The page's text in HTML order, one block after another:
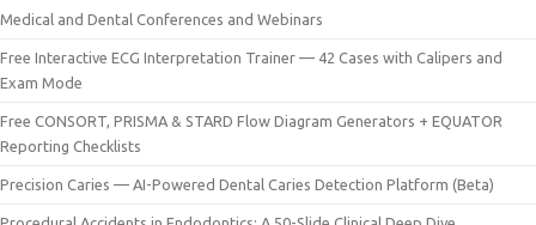
Medical and Dental Conferences and Webinars
Free Interactive ECG Interpretation Trainer — 42 Cases with Calipers and
Exam Mode
Free CONSORT, PRISMA & STARD Flow Diagram Generators + EQUATOR
Reporting Checklists
Precision Caries — AI-Powered Dental Caries Detection Platform (Beta)